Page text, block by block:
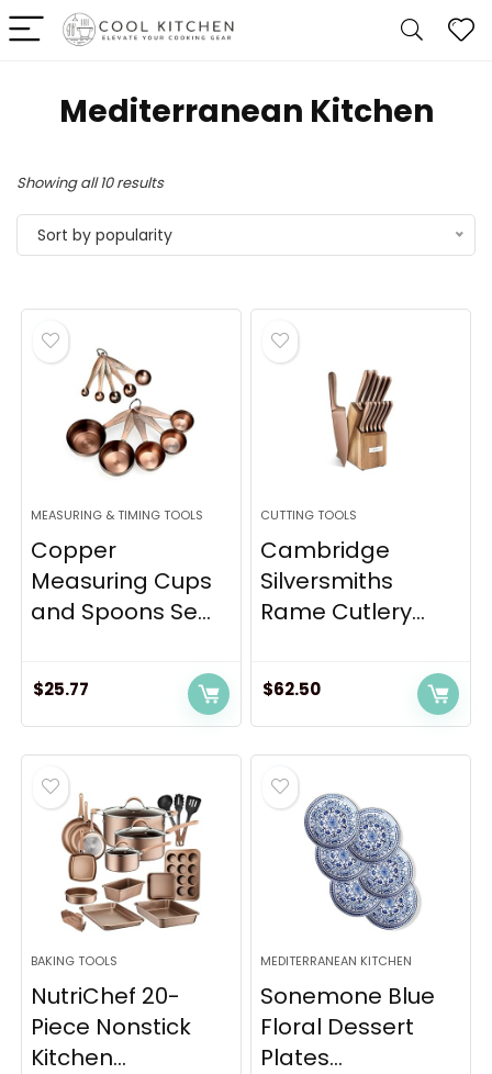
Mediterranean Kitchen
Showing all 10 resultsSorted
by
popularity
Sort by popularity
MEASURING & TIMING TOOLS
Copper
Measuring Cups
and Spoons Se...
$25.77
CUTTING TOOLS
Cambridge
Silversmiths
Rame Cutlery...
$62.50
BAKING TOOLS
NutriChef 20-
Piece Nonstick
Kitchen...
MEDITERRANEAN KITCHEN
Sonemone Blue
Floral Dessert
Plates...